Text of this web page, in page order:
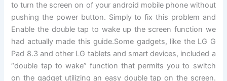
to turn the screen on of your android mobile phone without
pushing the power button. Simply to fix this problem and
Enable the double tap to wake up the screen function we
had actually made this guide.Some gadgets, like the LG G
Pad 8.3 and other LG tablets and smart devices, included a
“double tap to wake” function that permits you to switch
on the gadget utilizing an easy double tap on the screen.